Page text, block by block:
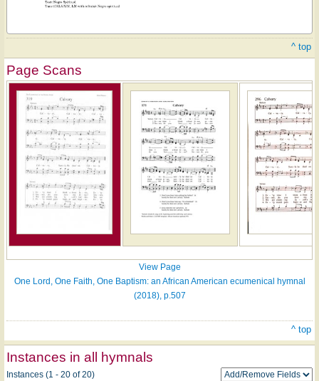
^ top
Page Scans
View Page
One Lord, One Faith, One Baptism: an African American ecumenical hymnal
(2018), p.507
^ top
Instances in all hymnals
Instances (1 - 20 of 20)